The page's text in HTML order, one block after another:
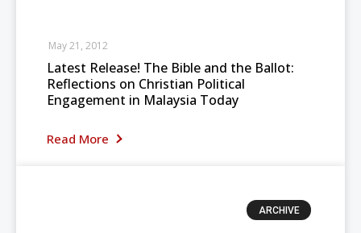
Latest Release! The Bible and the Ballot:
Reflections on Christian Political
Engagement in Malaysia Today
Read More
May 21, 2012
ARCHIVE